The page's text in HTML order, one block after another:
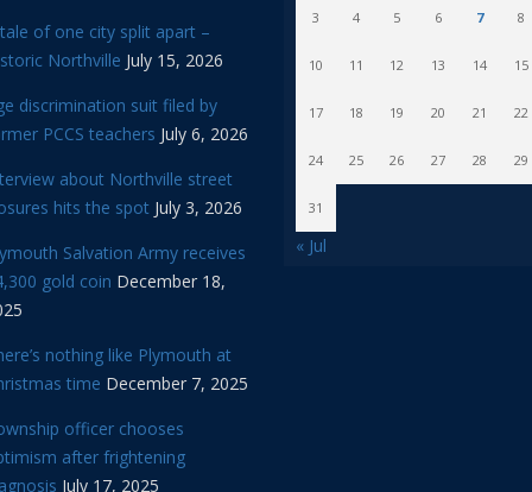
of one city split apart –
Northville July 15, 2026
discrimination suit filed by
PCCS teachers July 6, 2026
about Northville street
hits the spot July 3, 2026
Salvation Army receives
gold coin December 18,
nothing like Plymouth at
time December 7, 2025
officer chooses
after frightening
July 17, 2025
3 4 5 6 7 8
10 11 12 13 14 15
17 18 19 20 21 22
24 25 26 27 28 29
31
« Jul